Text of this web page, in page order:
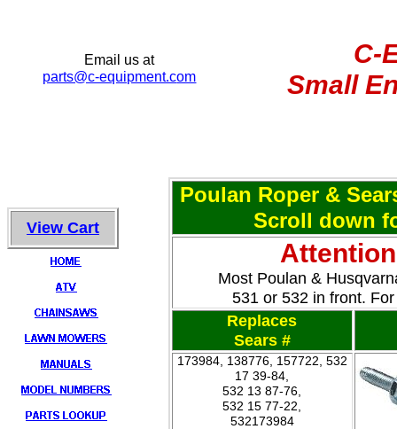
View Cart
Poulan Roper &
Scroll down
Most Poulan &
531 or 532 in front.
Replaces
Sears #
173984, 138776, 157722, 532
17 39-84,
532 13 87-76,
532 15 77-22,
532173984
C-
Small
Email us at
parts@c-equipment.com